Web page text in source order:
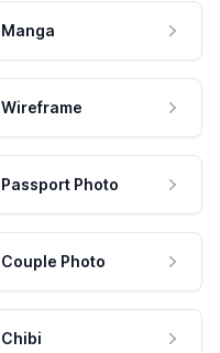
Manga
Wireframe
Passport Photo
Couple Photo
Chibi